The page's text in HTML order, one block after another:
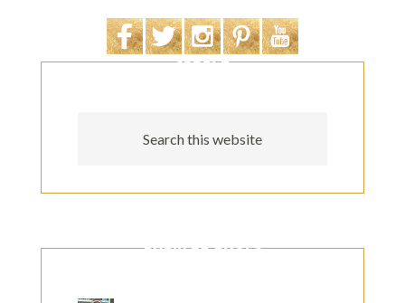
SEARCH
POPULAR POSTS